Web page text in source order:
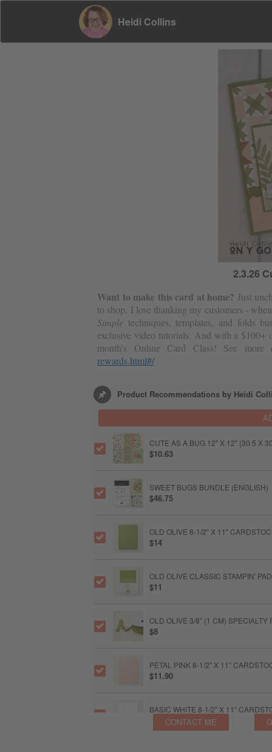
Heidi Collins
2.3.26
Want to make this card at home? Just
to shop. I love thanking my customers -
Simple techniques, templates, and folds
exclusive video tutorials. And with a $100+
month’s Online Card Class! See
rewards.html#/
Product Recommendations by Heidi
CUTE AS A BUG 12" X 12" (30.5 X
$10.63
SWEET BUGS BUNDLE (ENGLISH)
$46.75
OLD OLIVE 8-1/2" X 11"
$14
OLD OLIVE CLASSIC STAMPIN' PAD
$11
OLD OLIVE 3/8" (1 CM) SPECIALTY
$8
PETAL PINK 8-1/2" X 11"
$11.90
BASIC WHITE 8-1/2" X 11"
CONTACT ME